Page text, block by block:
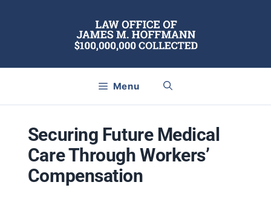
Menu
Securing Future Medical
Care Through Workers’
Compensation